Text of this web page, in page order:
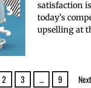
satisfaction
today’s
upselling at
2 3 … 9 Next